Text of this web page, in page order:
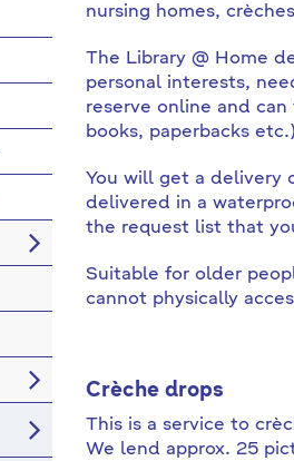
nursing homes,
The Library @ Home
personal interests,
reserve online and
books, paperbacks
You will get a delivery
delivered in a
the request list that
Suitable for older
cannot physically
Crèche drops
This is a service to
We lend approx. 25